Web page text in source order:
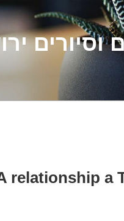
relationship a